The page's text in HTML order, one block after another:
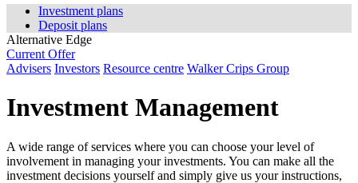
Investment plans
Deposit plans
Alternative Edge
Current Offer
Advisers Investors Resource centre Walker Crips Group
Investment Management
A wide range of services where you can choose your level of
involvement in managing your investments. You can make all the
investment decisions yourself and simply give us your instructions,